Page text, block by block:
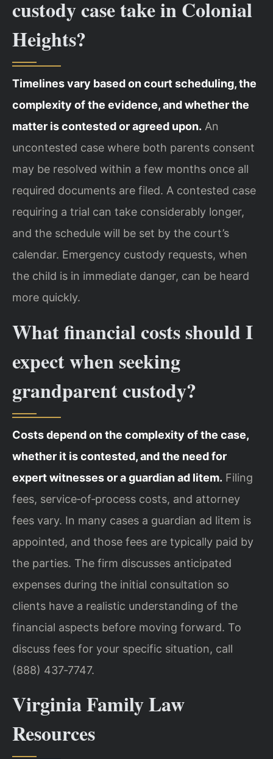
custody case take in Colonial
Heights?
Timelines vary based on court scheduling, the
complexity of the evidence, and whether the
matter is contested or agreed upon. An
uncontested case where both parents consent
may be resolved within a few months once all
required documents are filed. A contested case
requiring a trial can take considerably longer,
and the schedule will be set by the court’s
calendar. Emergency custody requests, when
the child is in immediate danger, can be heard
more quickly.
What financial costs should I
expect when seeking
grandparent custody?
Costs depend on the complexity of the case,
whether it is contested, and the need for
expert witnesses or a guardian ad litem. Filing
fees, service‑of‑process costs, and attorney
fees vary. In many cases a guardian ad litem is
appointed, and those fees are typically paid by
the parties. The firm discusses anticipated
expenses during the initial consultation so
clients have a realistic understanding of the
financial aspects before moving forward. To
discuss fees for your specific situation, call
(888) 437‑7747.
Virginia Family Law
Resources